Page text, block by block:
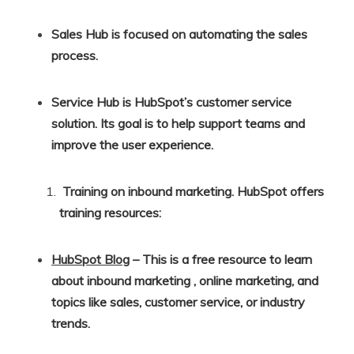
Sales Hub is focused on automating the sales
process.
Service Hub is HubSpot’s customer service
solution. Its goal is to help support teams and
improve the user experience.
Training on inbound marketing. HubSpot offers
training resources:
HubSpot Blog – This is a free resource to learn
about inbound marketing , online marketing, and
topics like sales, customer service, or industry
trends.